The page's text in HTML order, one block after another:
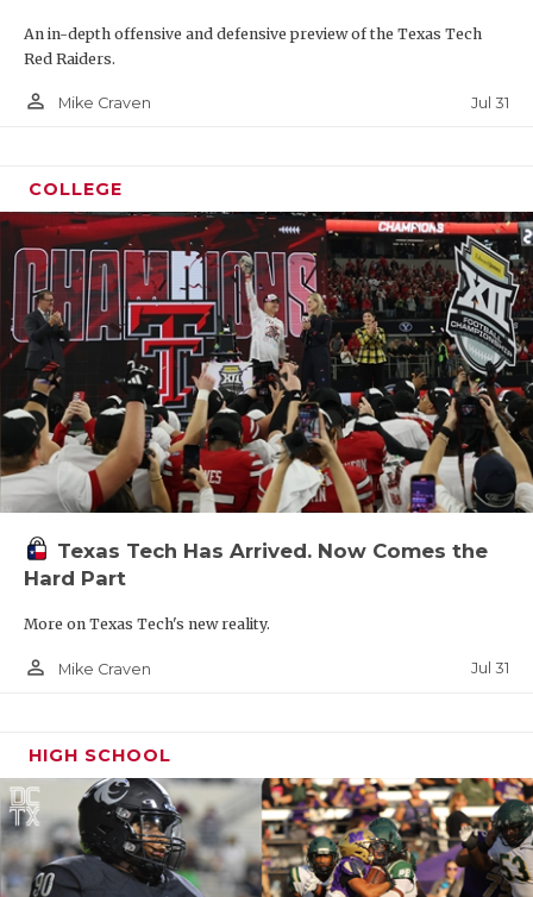
An in-depth offensive and defensive preview of the Texas Tech
Red Raiders.
person_outline Mike Craven Jul 31
COLLEGE
Texas Tech Has Arrived. Now Comes the
Hard Part
More on Texas Tech's new reality.
person_outline Mike Craven Jul 31
HIGH SCHOOL